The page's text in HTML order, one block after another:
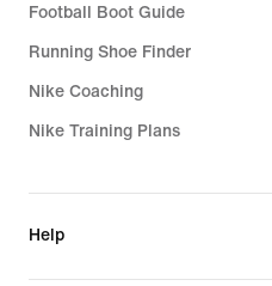
Football Boot Guide
Running Shoe Finder
Nike Coaching
Nike Training Plans
Help